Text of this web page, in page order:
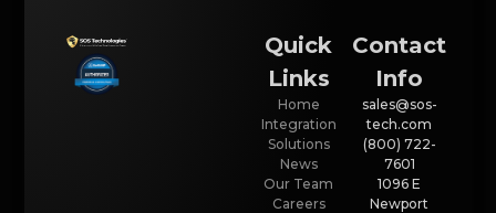
Quick
Links
Home
Integration
Solutions
News
Our Team
Careers
Contact
Info
sales@sos-
tech.com
(800) 722-
7601
1096 E
Newport